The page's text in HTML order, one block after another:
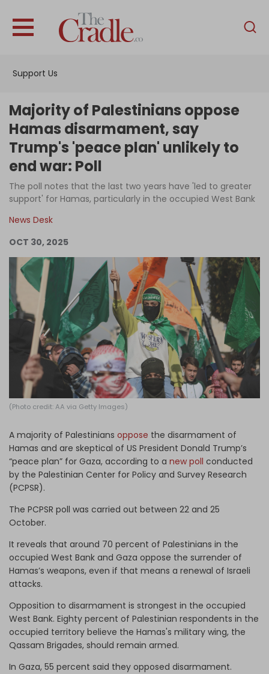
Support Us
English
Interviews
News
Columns
Become an Author
Log in
Majority of Palestinians oppose
Hamas disarmament, say
Trump's 'peace plan' unlikely to
end war: Poll
The poll notes that the last two years have 'led to greater
support' for Hamas, particularly in the occupied West Bank
News Desk
OCT 30, 2025
(Photo credit: AA via Getty Images)
A majority of Palestinians oppose the disarmament of
Hamas and are skeptical of US President Donald Trump’s
“peace plan” for Gaza, according to a new poll conducted
by the Palestinian Center for Policy and Survey Research
(PCPSR).
The PCPSR poll was carried out between 22 and 25
October.
It reveals that around 70 percent of Palestinians in the
occupied West Bank and Gaza oppose the surrender of
Hamas’s weapons, even if that means a renewal of Israeli
attacks.
Opposition to disarmament is strongest in the occupied
West Bank. Eighty percent of Palestinian respondents in the
occupied territory believe the Hamas's military wing, the
Qassam Brigades, should remain armed.
In Gaza, 55 percent said they opposed disarmament.